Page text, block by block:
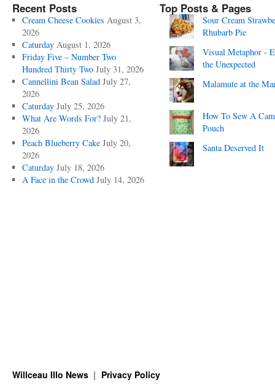
Recent Posts
Cream Cheese Cookies August 3,
2026
Caturday August 1, 2026
Friday Five – Number Two
Hundred Thirty Two July 31, 2026
Cannellini Bean Salad July 27,
2026
Caturday July 25, 2026
What Are Words For? July 21,
2026
Peach Blueberry Cake July 20,
2026
Caturday July 18, 2026
A Face in the Crowd July 14, 2026
Top Posts & Pages
Sour Cream
Rhubarb Pie
Visual Metaphor -
the Unexpected
Malamute at the
How To Sew A
Pouch
Santa Deserved It
Willceau Illo News Privacy Policy